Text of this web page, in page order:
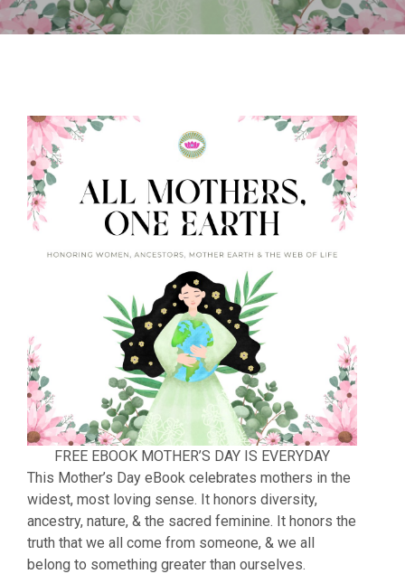
FREE EBOOK MOTHER’S DAY IS EVERYDAY
This Mother’s Day eBook celebrates mothers in the
widest, most loving sense. It honors diversity,
ancestry, nature, & the sacred feminine. It honors the
truth that we all come from someone, & we all
belong to something greater than ourselves.